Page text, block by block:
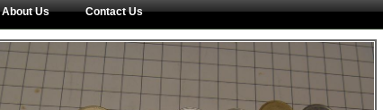
About Us Contact Us